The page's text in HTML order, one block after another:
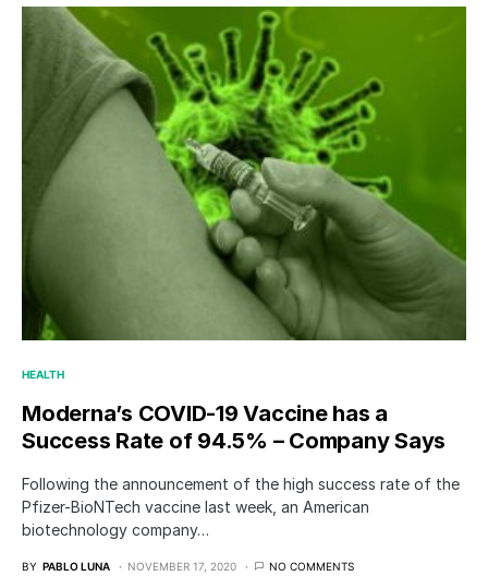
HEALTH
Moderna’s COVID-19 Vaccine has a
Success Rate of 94.5% – Company Says
Following the announcement of the high success rate of the
Pfizer-BioNTech vaccine last week, an American
biotechnology company…
BY PABLO LUNA NOVEMBER 17, 2020 NO COMMENTS